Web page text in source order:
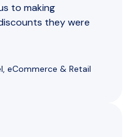
to making
they were
eCommerce & Retail